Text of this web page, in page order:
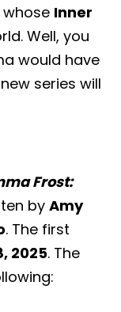
Inner
Well, you
would have
series will
Frost:
by Amy
. The first
2025. The